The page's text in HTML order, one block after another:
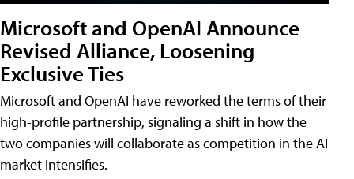
Microsoft and OpenAI Announce
Revised Alliance, Loosening
Exclusive Ties
Microsoft and OpenAI have reworked the terms of their
high-profile partnership, signaling a shift in how the
two companies will collaborate as competition in the AI
market intensifies.